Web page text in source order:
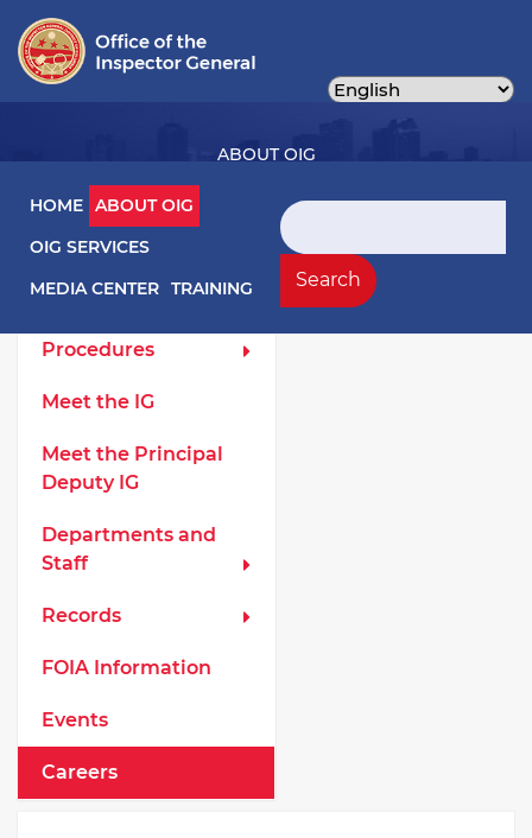
content
Main navigation
HOME ABOUT OIG
OIG SERVICES
MEDIA CENTER TRAINING
Search
Search
ABOUT OIG
About OIG Left Menu
Procedures
Meet the IG
Meet the Principal
Deputy IG
Departments and
Staff
Records
FOIA Information
Events
Careers